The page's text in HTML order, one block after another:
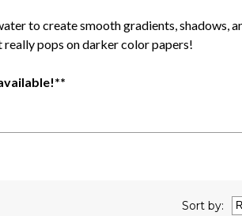
to create smooth gradients, shadows,
pops on darker color papers!
Sort by: